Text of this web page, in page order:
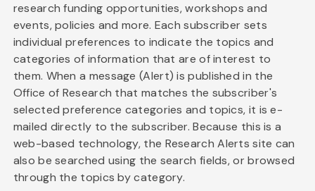
research funding opportunities, workshops and
events, policies and more. Each subscriber sets
individual preferences to indicate the topics and
categories of information that are of interest to
them. When a message (Alert) is published in the
Office of Research that matches the subscriber's
selected preference categories and topics, it is e-
mailed directly to the subscriber. Because this is a
web-based technology, the Research Alerts site can
also be searched using the search fields, or browsed
through the topics by category.